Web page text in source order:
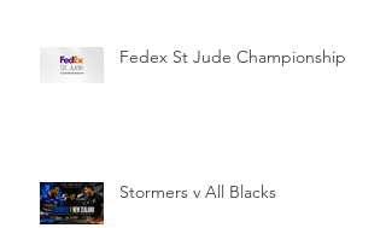
Fedex St Jude Championship
Stormers v All Blacks